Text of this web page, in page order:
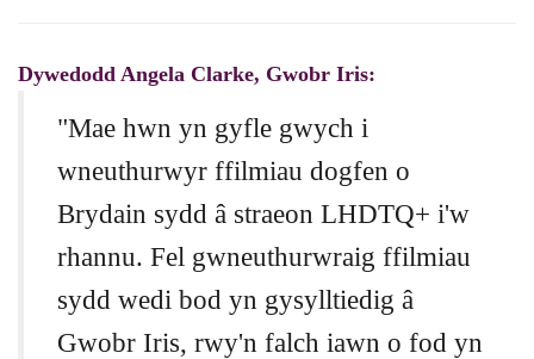
Dywedodd Angela Clarke, Gwobr Iris:
"Mae hwn yn gyfle gwych i
wneuthurwyr ffilmiau dogfen o
Brydain sydd â straeon LHDTQ+ i'w
rhannu. Fel gwneuthurwraig ffilmiau
sydd wedi bod yn gysylltiedig â
Gwobr Iris, rwy'n falch iawn o fod yn